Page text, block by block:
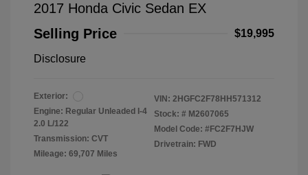
2017 Honda Civic Sedan EX
Selling Price
$19,995
Disclosure
Exterior:
Engine: Regular Unleaded I-4
2.0 L/122
Transmission: CVT
Mileage: 69,707 Miles
VIN: 2HGFC2F78HH571312
Stock: # M2607065
Model Code: #FC2F7HJW
Drivetrain: FWD